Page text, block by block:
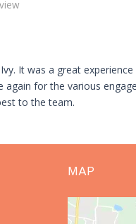
It was a great
for the various
to the team.
MAP